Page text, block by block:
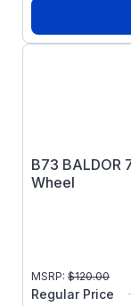
B73 BALDOR
Wheel
MSRP: $120.00
Regular Price